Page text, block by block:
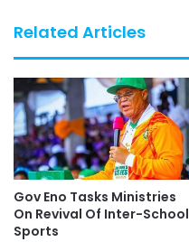
Related Articles
Gov Eno Tasks Ministries
On Revival Of Inter-School
Sports